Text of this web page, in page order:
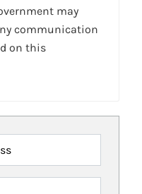
may
communication
on this